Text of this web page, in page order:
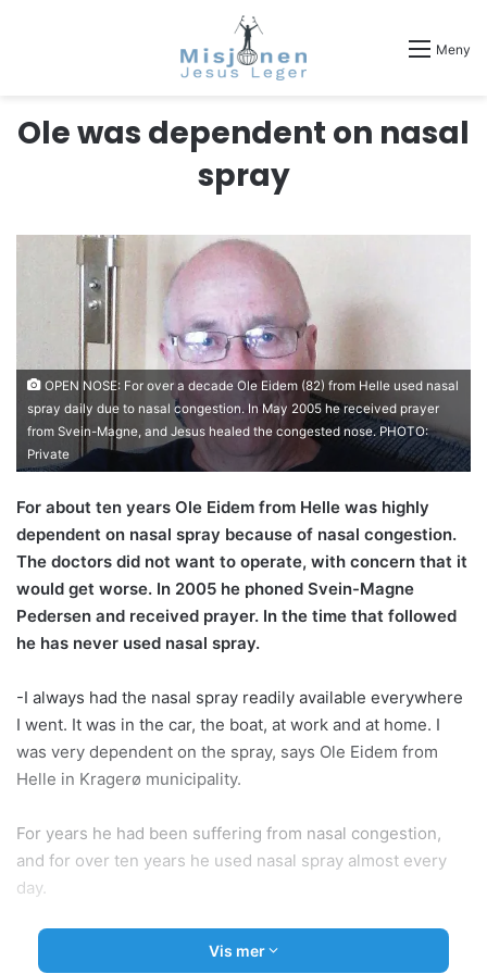
Meny
Ole was dependent on nasal
spray
OPEN NOSE: For over a decade Ole Eidem (82) from Helle used nasal
spray daily due to nasal congestion. In May 2005 he received prayer
from Svein-Magne, and Jesus healed the congested nose. PHOTO:
Private
For about ten years Ole Eidem from Helle was highly
dependent on nasal spray because of nasal congestion.
The doctors did not want to operate, with concern that it
would get worse. In 2005 he phoned Svein-Magne
Pedersen and received prayer. In the time that followed
he has never used nasal spray.
-I always had the nasal spray readily available everywhere
I went. It was in the car, the boat, at work and at home. I
was very dependent on the spray, says Ole Eidem from
Helle in Kragerø municipality.
For years he had been suffering from nasal congestion,
and for over ten years he used nasal spray almost every
day.
-I especially needed the nasal spray before bedtime.
There was no point in trying to sleep without it. I
Vis mer